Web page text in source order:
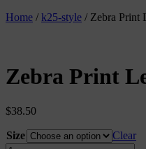
Home / k25-style / Zebra Print
Zebra Print
$38.50
Size
Clear